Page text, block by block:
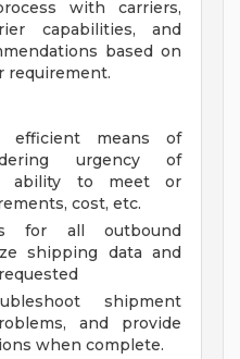
with carriers,
capabilities, and
based on
requirement.
efficient means of
urgency of
ability to meet or
cost, etc.
for all outbound
shipping data and
shipment
and provide
when complete.